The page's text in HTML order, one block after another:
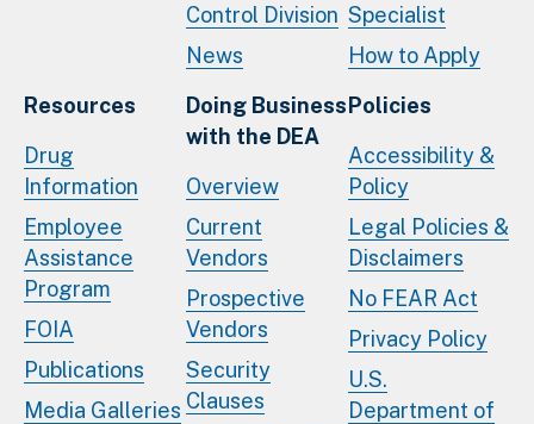
Control Division
News
Specialist
How to Apply
Resources
Drug
Information
Employee
Assistance
Program
FOIA
Publications
Media Galleries
Doing Business
with the DEA
Overview
Current
Vendors
Prospective
Vendors
Security
Clauses
Policies
Accessibility &
Policy
Legal Policies &
Disclaimers
No FEAR Act
Privacy Policy
U.S.
Department of